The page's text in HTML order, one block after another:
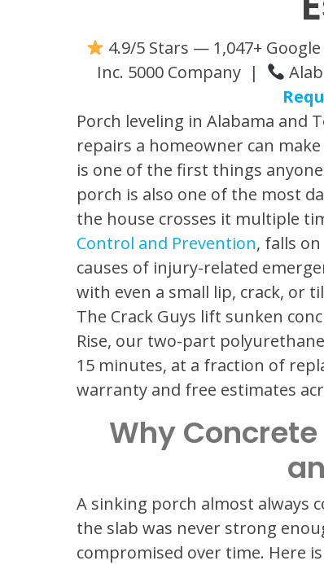
4.9/5 Stars — 1,047+
Inc. 5000 Company |
Porch leveling in Alabama and
repairs a homeowner can
is one of the first things
porch is also one of the most
the house crosses it multiple
Control and Prevention, falls
causes of injury-related
with even a small lip, crack, or
The Crack Guys lift sunken
Rise, our two-part
15 minutes, at a fraction of
warranty and free estimates
Why
A sinking porch almost always
the slab was never strong
compromised over time. Here